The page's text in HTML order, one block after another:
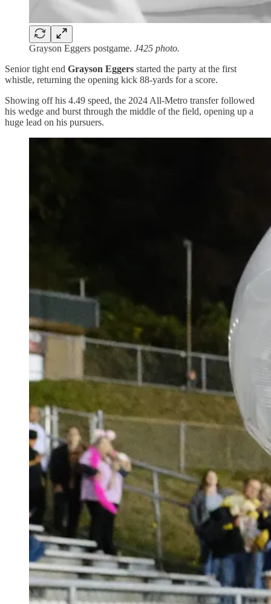
Grayson Eggers postgame. J425 photo.
Senior tight end Grayson Eggers started the party at the first
whistle, returning the opening kick 88-yards for a score.
Showing off his 4.49 speed, the 2024 All-Metro transfer followed
his wedge and burst through the middle of the field, opening up a
huge lead on his pursuers.